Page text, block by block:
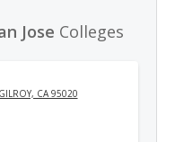
Jose Colleges
CA 95020